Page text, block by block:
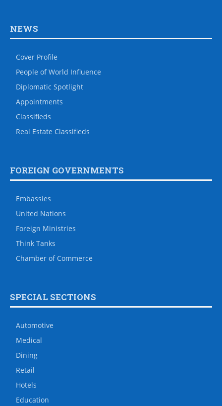
NEWS
Cover Profile
People of World Influence
Diplomatic Spotlight
Appointments
Classifieds
Real Estate Classifieds
FOREIGN GOVERNMENTS
Embassies
United Nations
Foreign Ministries
Think Tanks
Chamber of Commerce
SPECIAL SECTIONS
Automotive
Medical
Dining
Retail
Hotels
Education